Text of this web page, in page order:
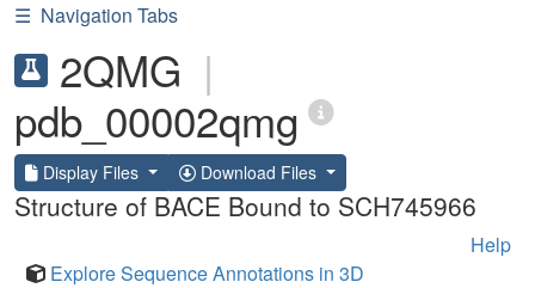
☰ Navigation Tabs
2QMG |
pdb_00002qmg
Display Files Download Files
Structure of BACE Bound to SCH745966
Help
Explore Sequence Annotations in 3D